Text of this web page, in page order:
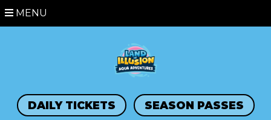
MENU
DAILY TICKETS SEASON PASSES